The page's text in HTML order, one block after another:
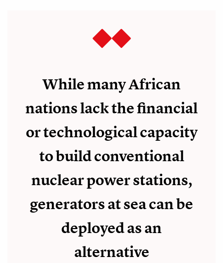
While many African
nations lack the financial
or technological capacity
to build conventional
nuclear power stations,
generators at sea can be
deployed as an
alternative